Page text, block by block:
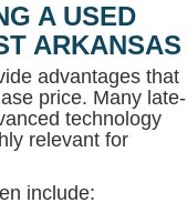
A USED
ARKANSAS
advantages that
price. Many late-
technology
relevant for
include: